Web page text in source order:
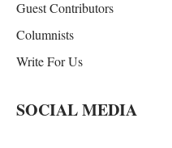
Guest Contributors
Columnists
Write For Us
SOCIAL MEDIA